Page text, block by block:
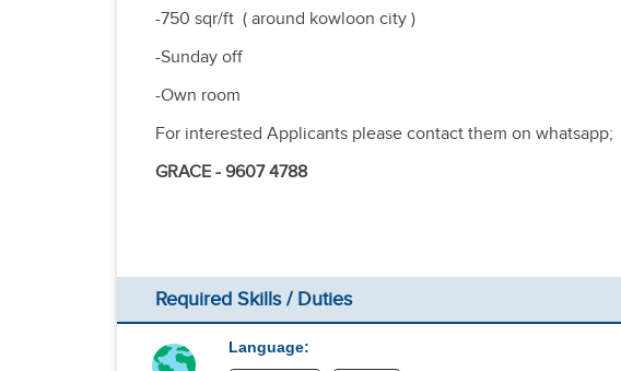
-750 sqr/ft ( around kowloon city )
-Sunday off
-Own room
For interested Applicants please contact them on whatsapp;
GRACE - 9607 4788
Required Skills / Duties
Language: